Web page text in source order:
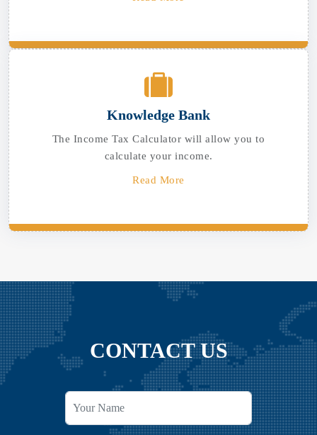
Knowledge Bank
The Income Tax Calculator will allow you to
calculate your income.
Read More
CONTACT US